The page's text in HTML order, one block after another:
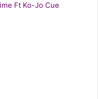
Ft Ko-Jo Cue